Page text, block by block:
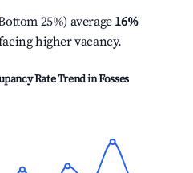
25%) average 16%
higher vacancy.
Rate Trend inFosses